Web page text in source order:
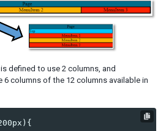
defined to use 2 columns, and
columns of the 12 columns available in